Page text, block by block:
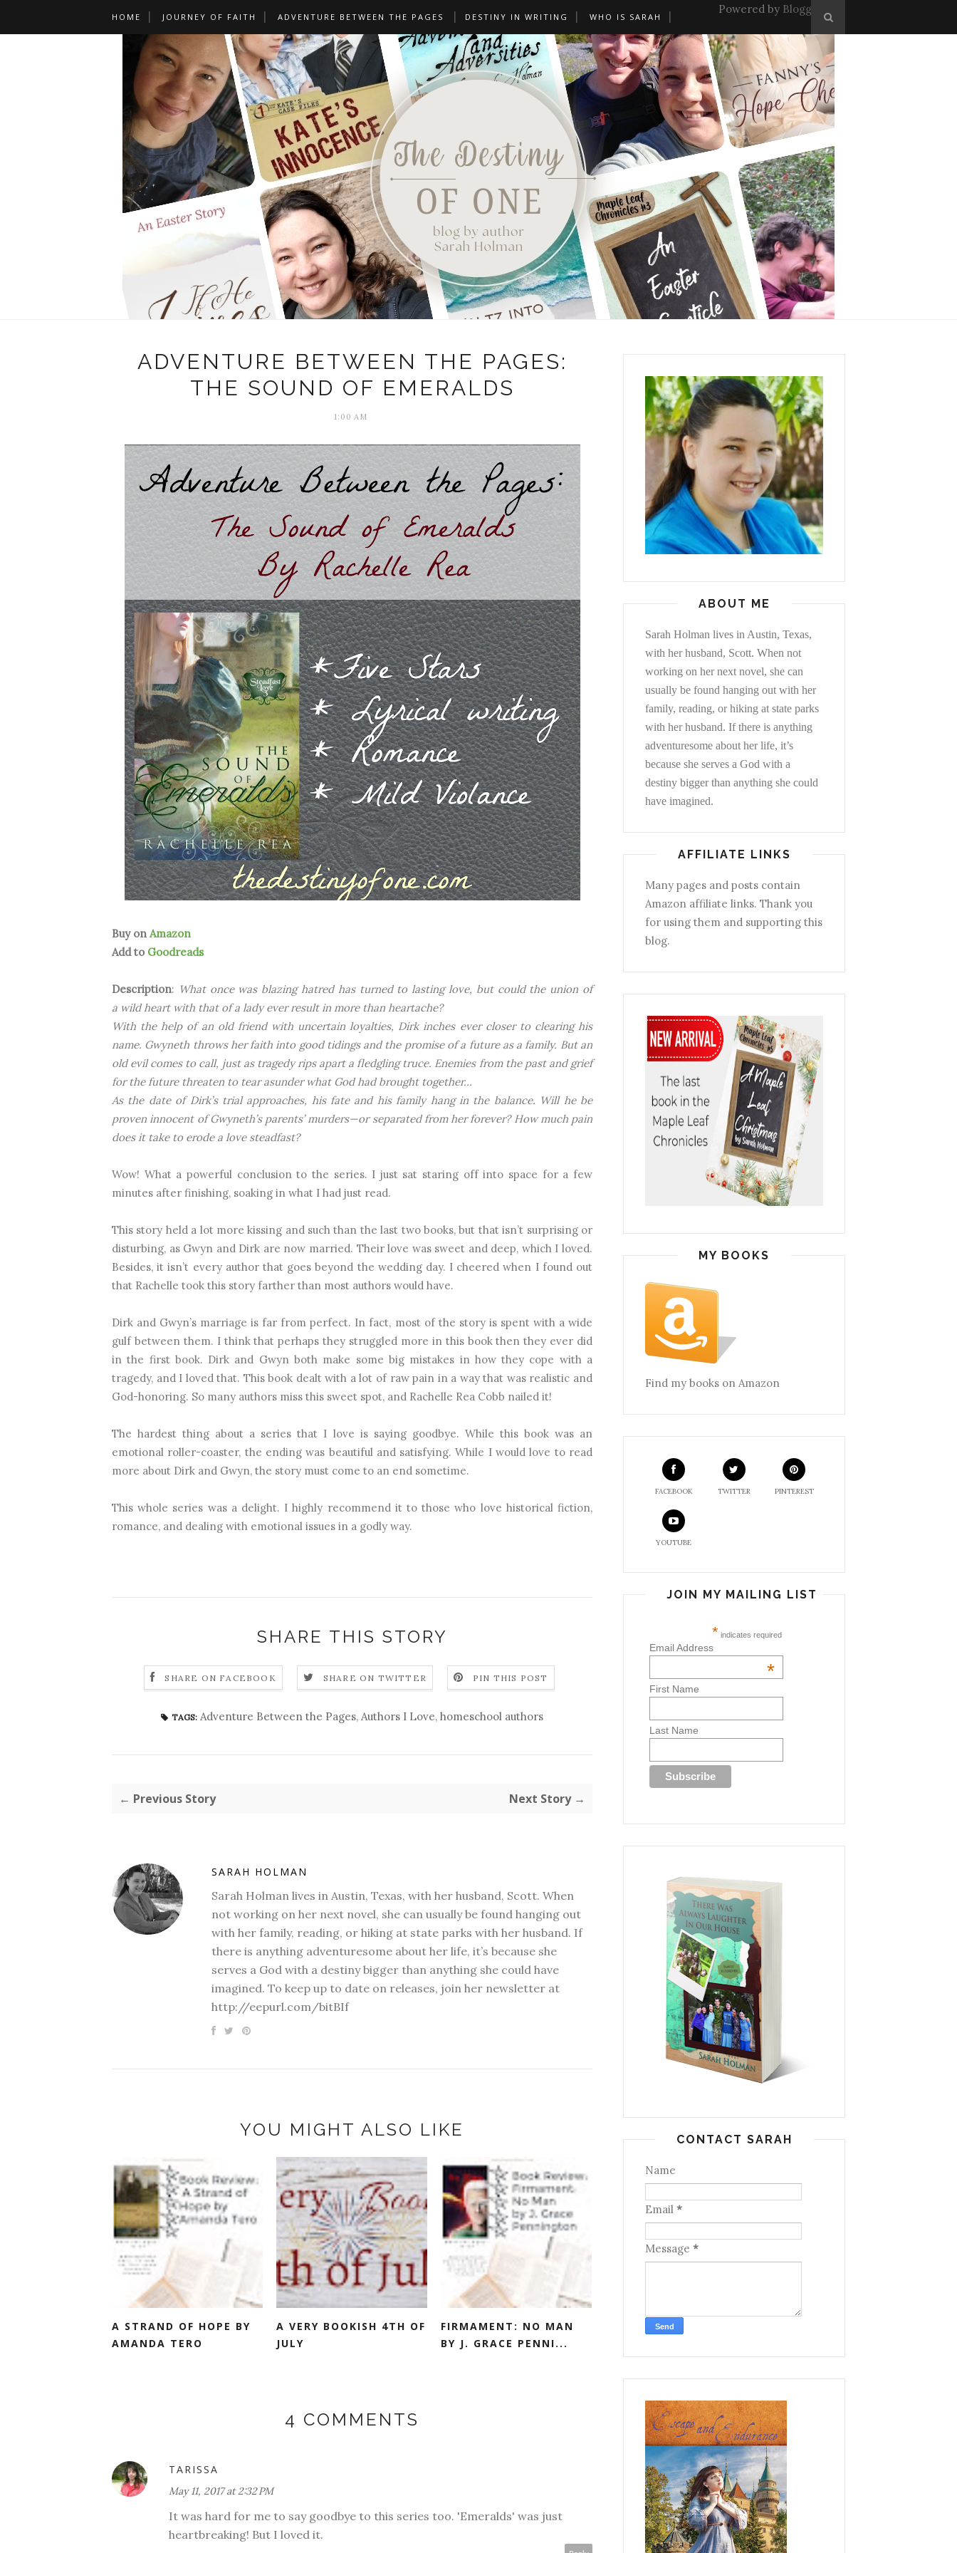
HOME JOURNEY OF FAITH ADVENTURE BETWEEN THE PAGES DESTINY IN WRITING WHO IS SARAH
Powered by Blogger
ADVENTURE BETWEEN THE PAGES:
THE SOUND OF EMERALDS
1:00 AM
Buy on Amazon
Add to Goodreads
Description: What once was blazing hatred has turned to lasting love, but could the union of
a wild heart with that of a lady ever result in more than heartache?
With the help of an old friend with uncertain loyalties, Dirk inches ever closer to clearing his
name. Gwyneth throws her faith into good tidings and the promise of a future as a family. But an
old evil comes to call, just as tragedy rips apart a fledgling truce. Enemies from the past and grief
for the future threaten to tear asunder what God had brought together…
As the date of Dirk’s trial approaches, his fate and his family hang in the balance. Will he be
proven innocent of Gwyneth’s parents’ murders—or separated from her forever? How much pain
does it take to erode a love steadfast?
Wow! What a powerful conclusion to the series. I just sat staring off into space for a few
minutes after finishing, soaking in what I had just read.
This story held a lot more kissing and such than the last two books, but that isn’t surprising or
disturbing, as Gwyn and Dirk are now married. Their love was sweet and deep, which I loved.
Besides, it isn’t every author that goes beyond the wedding day. I cheered when I found out
that Rachelle took this story farther than most authors would have.
Dirk and Gwyn’s marriage is far from perfect. In fact, most of the story is spent with a wide
gulf between them. I think that perhaps they struggled more in this book then they ever did
in the first book. Dirk and Gwyn both make some big mistakes in how they cope with a
tragedy, and I loved that. This book dealt with a lot of raw pain in a way that was realistic and
God-honoring. So many authors miss this sweet spot, and Rachelle Rea Cobb nailed it!
The hardest thing about a series that I love is saying goodbye. While this book was an
emotional roller-coaster, the ending was beautiful and satisfying. While I would love to read
more about Dirk and Gwyn, the story must come to an end sometime.
This whole series was a delight. I highly recommend it to those who love historical fiction,
romance, and dealing with emotional issues in a godly way.
SHARE THIS STORY
SHARE ON FACEBOOK SHARE ON TWITTER PIN THIS POST
TAGS: Adventure Between the Pages, Authors I Love, homeschool authors
← Previous Story Next Story →
SARAH HOLMAN
Sarah Holman lives in Austin, Texas, with her husband, Scott. When
not working on her next novel, she can usually be found hanging out
with her family, reading, or hiking at state parks with her husband. If
there is anything adventuresome about her life, it’s because she
serves a God with a destiny bigger than anything she could have
imagined. To keep up to date on releases, join her newsletter at
http://eepurl.com/bitBIf
YOU MIGHT ALSO LIKE
A STRAND OF HOPE BY
AMANDA TERO
A VERY BOOKISH 4TH OF
JULY
FIRMAMENT: NO MAN
BY J. GRACE PENNI...
4 COMMENTS
TARISSA
May 11, 2017 at 2:32 PM
It was hard for me to say goodbye to this series too. 'Emeralds' was just
heartbreaking! But I loved it.
ABOUT ME
Sarah Holman lives in Austin, Texas,
with her husband, Scott. When not
working on her next novel, she can
usually be found hanging out with her
family, reading, or hiking at state parks
with her husband. If there is anything
adventuresome about her life, it’s
because she serves a God with a
destiny bigger than anything she could
have imagined.
AFFILIATE LINKS
Many pages and posts contain
Amazon affiliate links. Thank you
for using them and supporting this
blog.
MY BOOKS
Find my books on Amazon
FACEBOOK TWITTER PINTEREST
YOUTUBE
JOIN MY MAILING LIST
* indicates required
Email Address
*
First Name
Last Name
CONTACT SARAH
Name
Email *
Message *